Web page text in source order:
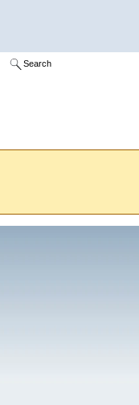
Search